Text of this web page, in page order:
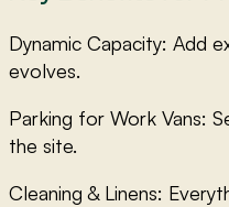
Dynamic Capacity: Add
evolves.
Parking for Work Vans:
the site.
Cleaning & Linens: